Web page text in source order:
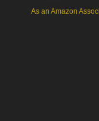
As an Amazon